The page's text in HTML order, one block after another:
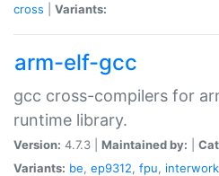
cross
Variants:
arm-elf-gcc
gcc cross-compilers for
runtime library.
Version: 4.7.3 | Maintained by:
Variants: be, ep9312, fpu, interwork